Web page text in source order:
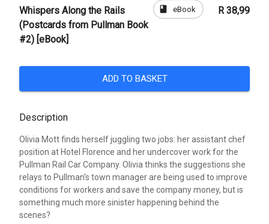
Whispers Along the Rails
(Postcards from Pullman Book
#2) [eBook]
book eBook R 38,99
ADD TO BASKET
Description
Olivia Mott finds herself juggling two jobs: her assistant chef
position at Hotel Florence and her undercover work for the
Pullman Rail Car Company. Olivia thinks the suggestions she
relays to Pullman's town manager are being used to improve
conditions for workers and save the company money, but is
something much more sinister happening behind the
scenes?